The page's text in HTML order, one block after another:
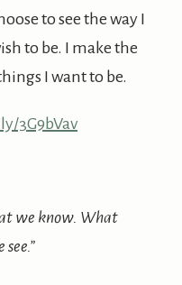
to see the way I
to be. I make the
I want to be.
3G9bVav
we know. What